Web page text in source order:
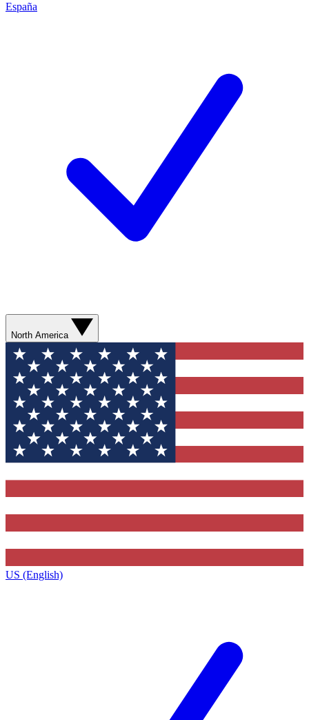
España
North America
US (English)